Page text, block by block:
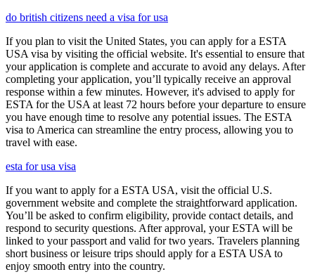
do british citizens need a visa for usa
If you plan to visit the United States, you can apply for a ESTA
USA visa by visiting the official website. It's essential to ensure that
your application is complete and accurate to avoid any delays. After
completing your application, you’ll typically receive an approval
response within a few minutes. However, it's advised to apply for
ESTA for the USA at least 72 hours before your departure to ensure
you have enough time to resolve any potential issues. The ESTA
visa to America can streamline the entry process, allowing you to
travel with ease.
esta for usa visa
If you want to apply for a ESTA USA, visit the official U.S.
government website and complete the straightforward application.
You’ll be asked to confirm eligibility, provide contact details, and
respond to security questions. After approval, your ESTA will be
linked to your passport and valid for two years. Travelers planning
short business or leisure trips should apply for a ESTA USA to
enjoy smooth entry into the country.